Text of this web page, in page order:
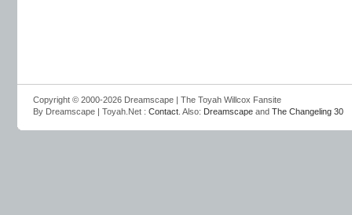
Copyright © 2000-2026 Dreamscape | The Toyah Willcox Fansite
By Dreamscape | Toyah.Net : Contact . Also: Dreamscape and The Changeling 30